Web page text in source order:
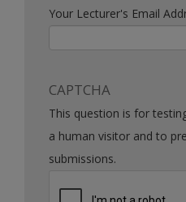
Your Lecturer's Email
CAPTCHA
This question is for
a human visitor and to
submissions.